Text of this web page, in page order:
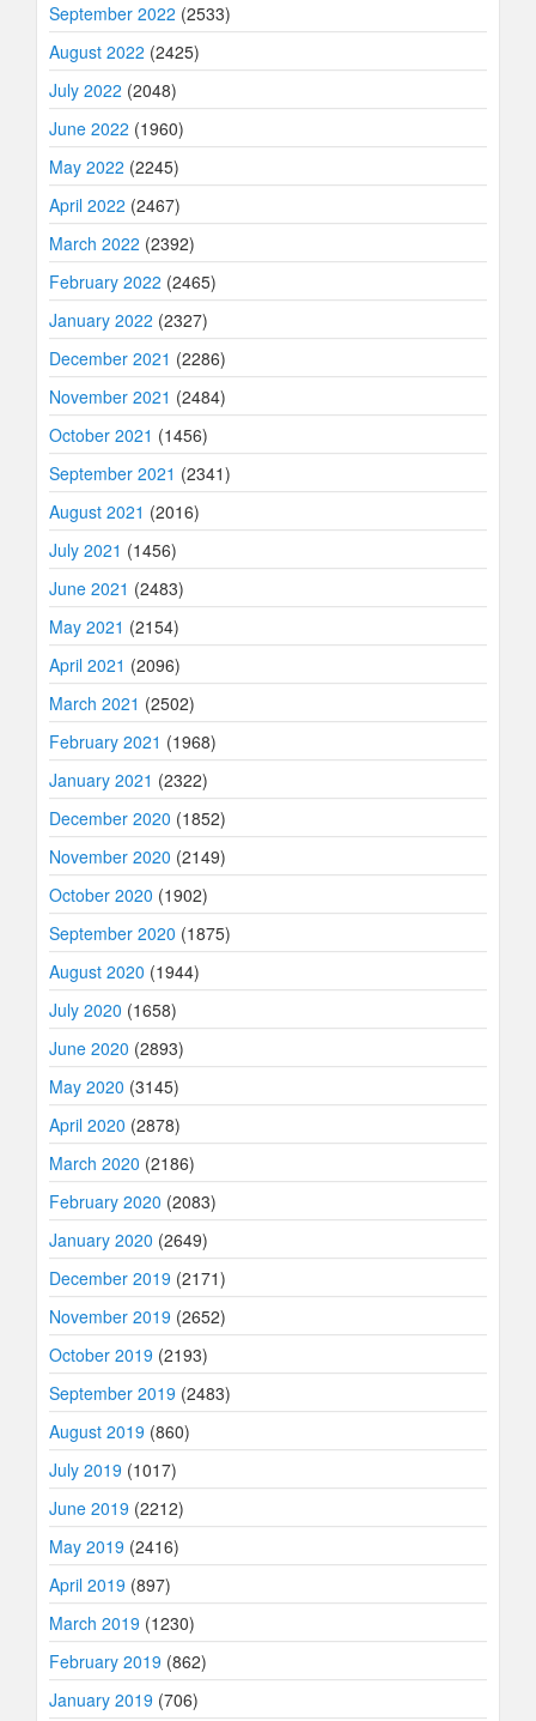
September 2022 (2533)
August 2022 (2425)
July 2022 (2048)
June 2022 (1960)
May 2022 (2245)
April 2022 (2467)
March 2022 (2392)
February 2022 (2465)
January 2022 (2327)
December 2021 (2286)
November 2021 (2484)
October 2021 (1456)
September 2021 (2341)
August 2021 (2016)
July 2021 (1456)
June 2021 (2483)
May 2021 (2154)
April 2021 (2096)
March 2021 (2502)
February 2021 (1968)
January 2021 (2322)
December 2020 (1852)
November 2020 (2149)
October 2020 (1902)
September 2020 (1875)
August 2020 (1944)
July 2020 (1658)
June 2020 (2893)
May 2020 (3145)
April 2020 (2878)
March 2020 (2186)
February 2020 (2083)
January 2020 (2649)
December 2019 (2171)
November 2019 (2652)
October 2019 (2193)
September 2019 (2483)
August 2019 (860)
July 2019 (1017)
June 2019 (2212)
May 2019 (2416)
April 2019 (897)
March 2019 (1230)
February 2019 (862)
January 2019 (706)